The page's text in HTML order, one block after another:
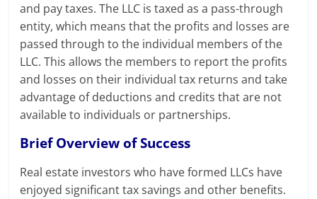
and pay taxes. The LLC is taxed as a pass-through
entity, which means that the profits and losses are
passed through to the individual members of the
LLC. This allows the members to report the profits
and losses on their individual tax returns and take
advantage of deductions and credits that are not
available to individuals or partnerships.
Brief Overview of Success
Real estate investors who have formed LLCs have
enjoyed significant tax savings and other benefits.